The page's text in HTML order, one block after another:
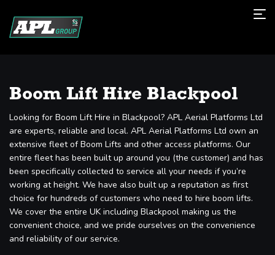
Boom Lift Hire Blackpool
Looking for Boom Lift Hire in Blackpool? APL Aerial Platforms Ltd
are experts, reliable and local. APL Aerial Platforms Ltd own an
extensive fleet of Boom Lifts and other access platforms. Our
entire fleet has been built up around you (the customer) and has
been specifically collected to service all your needs if you’re
working at height. We have also built up a reputation as first
choice for hundreds of customers who need to hire boom lifts.
We cover the entire UK including Blackpool making us the
convenient choice, and we pride ourselves on the convenience
and reliability of our service.